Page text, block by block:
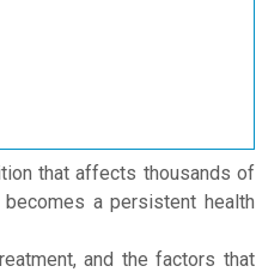
that affects thousands of
a persistent health
and the factors that